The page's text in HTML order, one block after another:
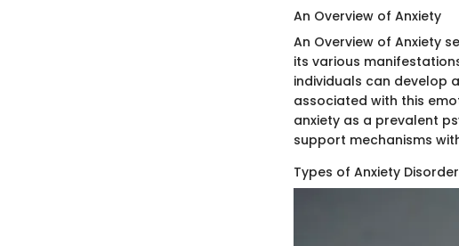
An Overview of Anxiety
An Overview of Anxiety
its various
individuals can develop
associated with this
anxiety as a prevalent
support mechanisms
Types of Anxiety